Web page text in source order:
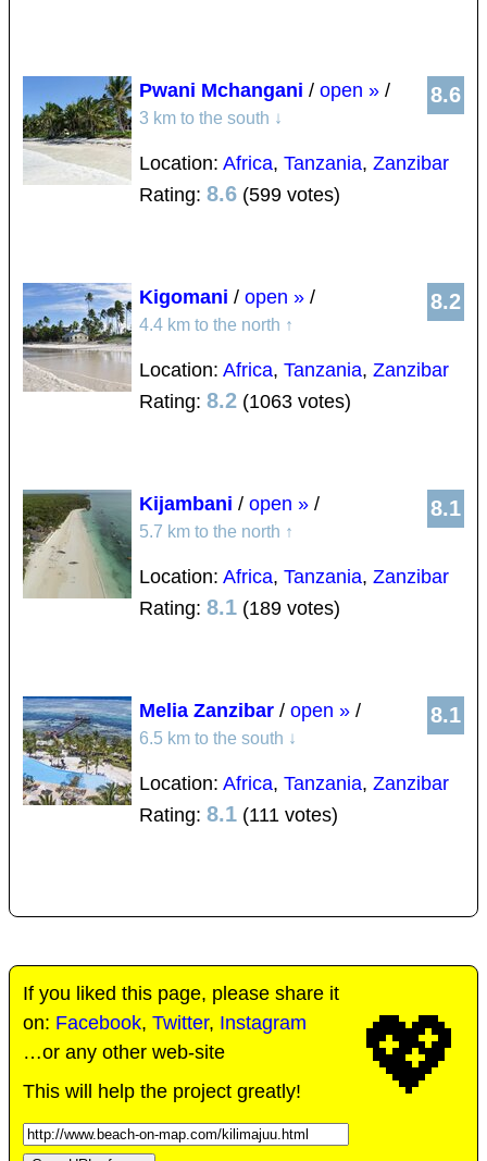
8.6
Pwani Mchangani / open » /
3 km to the south ↓
Location: Africa, Tanzania, Zanzibar
Rating: 8.6 (599 votes)
8.2
Kigomani / open » /
4.4 km to the north ↑
Location: Africa, Tanzania, Zanzibar
Rating: 8.2 (1063 votes)
8.1
Kijambani / open » /
5.7 km to the north ↑
Location: Africa, Tanzania, Zanzibar
Rating: 8.1 (189 votes)
8.1
Melia Zanzibar / open » /
6.5 km to the south ↓
Location: Africa, Tanzania, Zanzibar
Rating: 8.1 (111 votes)
💖
If you liked this page, please share it
on: Facebook, Twitter, Instagram
…or any other web-site
This will help the project greatly!